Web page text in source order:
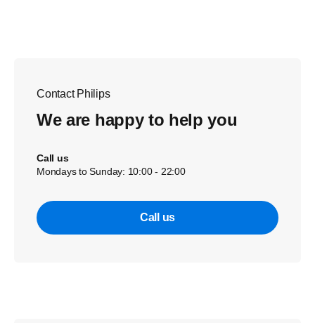
Contact Philips
We are happy to help you
Call us
Mondays to Sunday: 10:00 - 22:00
Call us